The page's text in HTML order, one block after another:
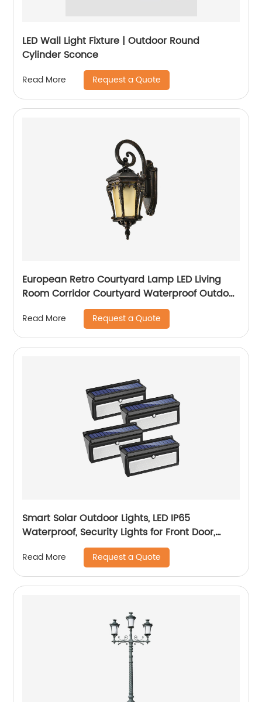
LED Wall Light Fixture | Outdoor Round
Cylinder Sconce
Read More Request a Quote
European Retro Courtyard Lamp LED Living
Room Corridor Courtyard Waterproof Outdoor
Read More Request a Quote
Smart Solar Outdoor Lights, LED IP65
Waterproof, Security Lights for Front Door,
Yard, Garage, Deck (4 Pack)
Read More Request a Quote